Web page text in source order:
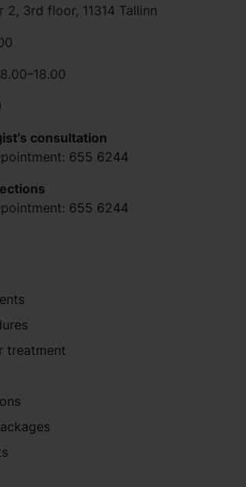
2, 3rd floor, 11314 Tallinn
consultation
655 6244
655 6244
treatment